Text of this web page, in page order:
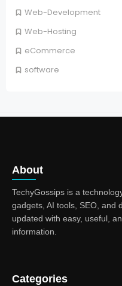
Web-Development
Web-Hosting
eCommerce
software
About
TechyGossips is a
gadgets, AI tools, SEO, and
updated with easy, useful,
information.
Categories